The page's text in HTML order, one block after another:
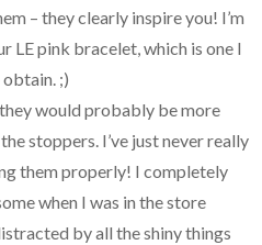
– they clearly inspire you! I’m
LE pink bracelet, which is one I
;)
would probably be more
stoppers. I’ve just never really
them properly! I completely
when I was in the store
by all the shiny things